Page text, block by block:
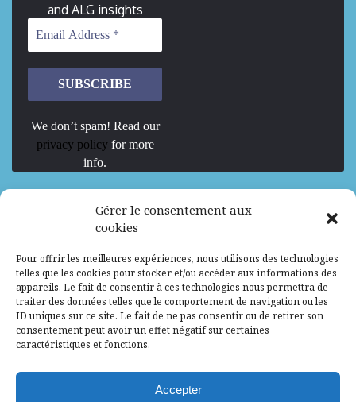
Gérer le consentement aux
cookies
Pour offrir les meilleures expériences, nous utilisons des technologies
telles que les cookies pour stocker et/ou accéder aux informations des
appareils. Le fait de consentir à ces technologies nous permettra de
traiter des données telles que le comportement de navigation ou les
ID uniques sur ce site. Le fait de ne pas consentir ou de retirer son
consentement peut avoir un effet négatif sur certaines
caractéristiques et fonctions.
Accepter
and ALG insights
We don’t spam! Read our
privacy policy for more
info.
We are Hiring
Mission d’excellence en IA, Machine
Learning et LLM
Abidjan, Côte d'Ivoire ALG Consultant
Research Assistants – Accra